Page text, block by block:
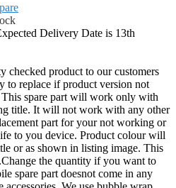
Delivery Date is 13th
checked product to our customers
to replace if product version not
spare part will work only with
title. It will not work with any other
part for your not working or
to you device. Product colour will
or as shown in listing image. This
the quantity if you want to
spare part doesnot come in any